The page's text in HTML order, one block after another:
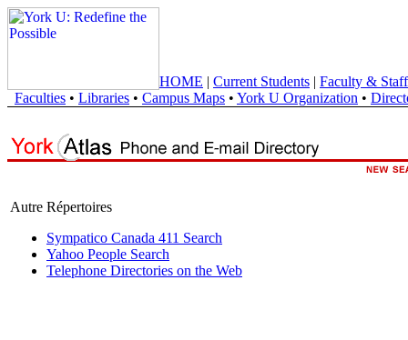
HOME | Current Students | Faculty & Staff
Faculties • Libraries • Campus Maps • York U Organization •
Autre Répertoires
Sympatico Canada 411 Search
Yahoo People Search
Telephone Directories on the Web